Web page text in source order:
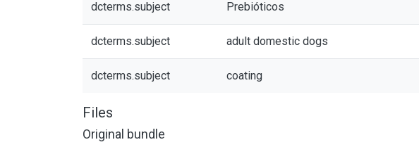
dcterms.subject Prebióticos
dcterms.subject adult domestic dogs
dcterms.subject coating
Files
Original bundle